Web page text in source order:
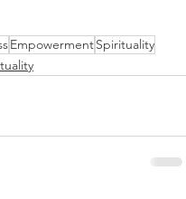
EmpowermentSpirituality